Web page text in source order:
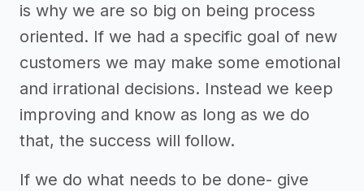
is why we are so big on being process
oriented. If we had a specific goal of new
customers we may make some emotional
and irrational decisions. Instead we keep
improving and know as long as we do
that, the success will follow.
If we do what needs to be done- give